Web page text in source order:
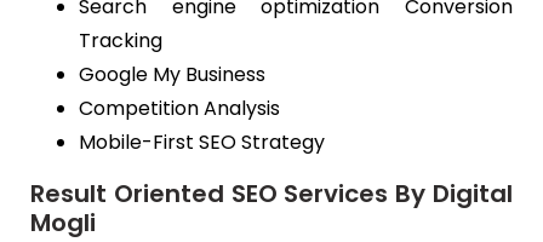
Search engine optimization Conversion
Tracking
Google My Business
Competition Analysis
Mobile-First SEO Strategy
Result Oriented SEO Services By Digital
Mogli